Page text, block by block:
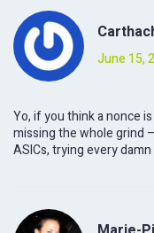
June 15,
Yo, if you think a nonce
missing the whole grind
ASICs, trying every